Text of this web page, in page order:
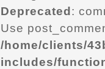
Deprecated :
Use
/home/clients/
includes/